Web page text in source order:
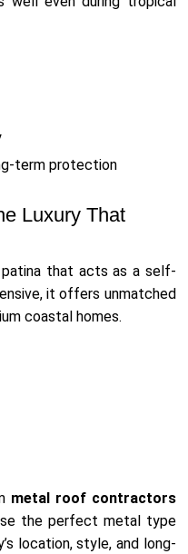
term protection
Luxury That
that acts as a self-
it offers unmatched
coastal homes.
metal roof contractors
the perfect metal type
location, style, and long-